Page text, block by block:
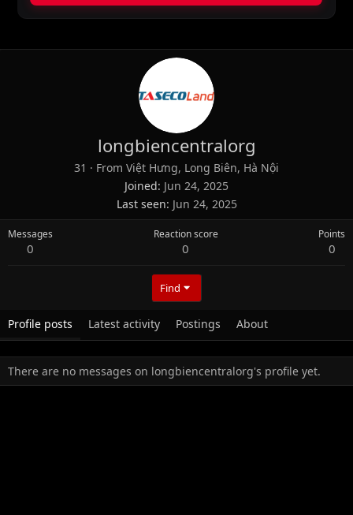
longbiencentralorg
31 · From Việt Hưng, Long Biên, Hà Nội
Joined Jun 24, 2025
Last seen Jun 24, 2025
Messages
0
Reaction score
0
Points
0
Find
Profile posts Latest activity Postings About
There are no messages on longbiencentralorg's profile yet.